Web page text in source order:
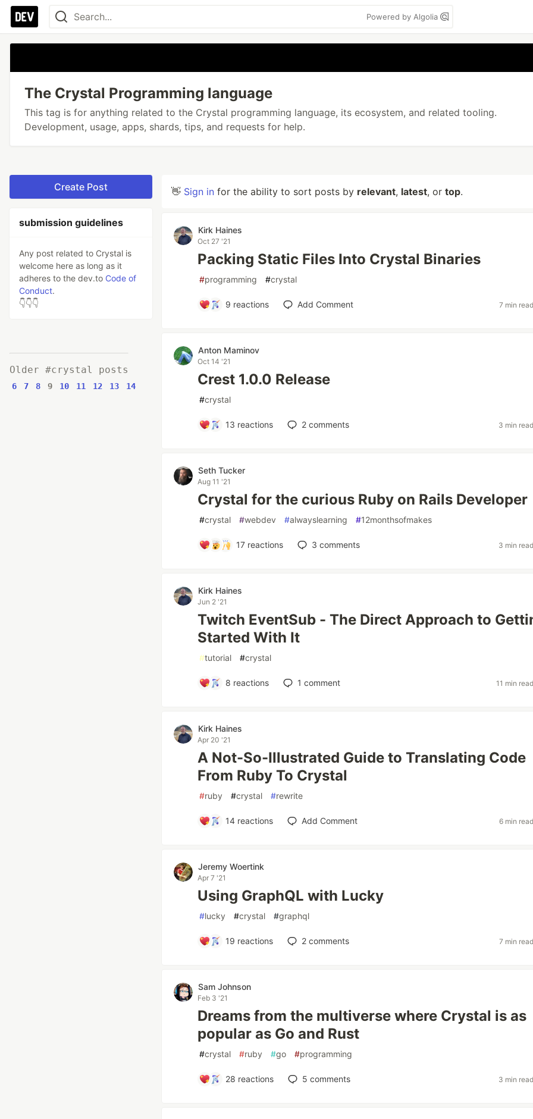
Powered by Algolia
The Crystal Programming language
This tag is for anything related to the Crystal programming language, its ecosystem, and related tooling.
Development, usage, apps, shards, tips, and requests for help.
Create Post
submission guidelines
Any post related to Crystal is
welcome here as long as it
adheres to the dev.to Code of
Conduct.
👇👇👇
Older #crystal posts
6 7 8 9 10 11 12 13 14
👋 Sign in for the ability to sort posts by relevant, latest, or top.
Kirk Haines
Oct 27 '21
Packing Static Files Into Crystal Binaries
#programming #crystal
9 reactions Add Comment 7 min
Anton Maminov
Oct 14 '21
Crest 1.0.0 Release
#crystal
13 reactions 2 comments 3 min
Seth Tucker
Aug 11 '21
Crystal for the curious Ruby on Rails Developer
#crystal #webdev #alwayslearning #12monthsofmakes
17reactions 3 comments 3 min
Kirk Haines
Jun 2 '21
Twitch EventSub - The Direct Approach to
Started With It
#tutorial #crystal
8 reactions 1 comment 11 min
Kirk Haines
Apr 20 '21
A Not-So-Illustrated Guide to Translating Code
From Ruby To Crystal
#ruby #crystal #rewrite
14 reactions Add Comment 6 min
Jeremy Woertink
Apr 7 '21
Using GraphQL with Lucky
#lucky #crystal #graphql
19 reactions 2 comments 7 min
Sam Johnson
Feb 3 '21
Dreams from the multiverse where Crystal is as
popular as Go and Rust
#crystal #ruby #go #programming
28 reactions 5 comments 3 min